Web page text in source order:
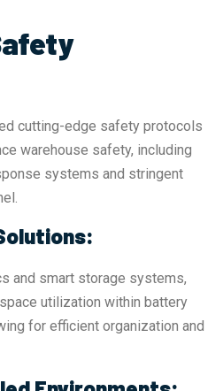
cutting-edge safety protocols
warehouse safety, including
systems and stringent
and smart storage systems,
utilization within battery
for efficient organization and